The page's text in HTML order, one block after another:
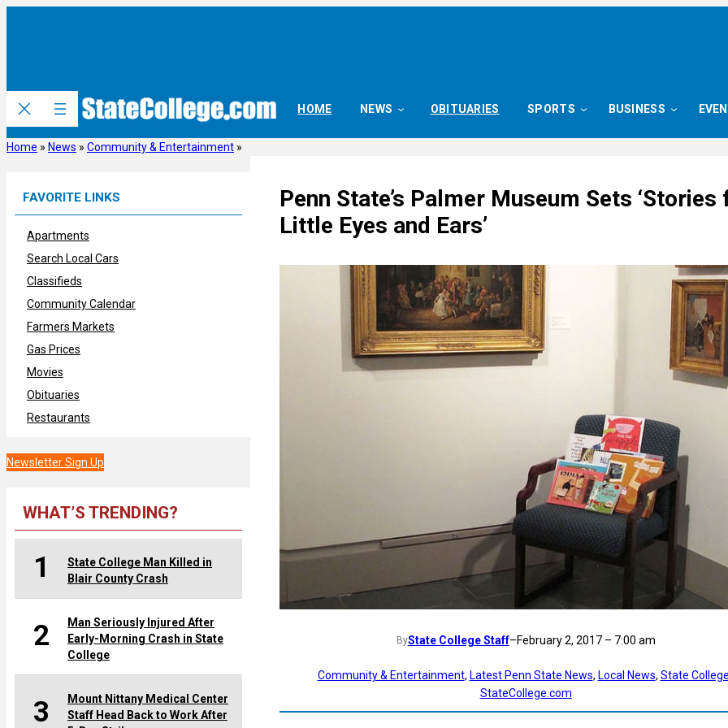
HOME NEWS OBITUARIES SPORTS BUSINESS
Home » News » Community & Entertainment »
FAVORITE LINKS
Apartments
Search Local Cars
Classifieds
Community Calendar
Farmers Markets
Gas Prices
Movies
Obituaries
Restaurants
Newsletter Sign Up
WHAT’S TRENDING?
1
State College Man Killed in
Blair County Crash
2
Man Seriously Injured After
Early-Morning Crash in State
College
3
Mount Nittany Medical Center
Staff Head Back to Work After
Penn State’s Palmer Museum Sets ‘Stories
Little Eyes and Ears’
ByState College Staff–February 2, 2017 – 7:00 am
Community & Entertainment, Latest Penn State News, Local News, State
StateCollege.com